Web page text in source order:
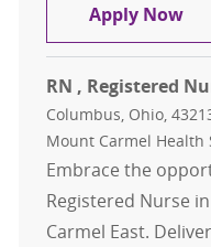
Apply Now
RN , Registered
Location
Columbus, Ohio,
Mount Carmel Health
Embrace the
Registered Nurse
Carmel East.